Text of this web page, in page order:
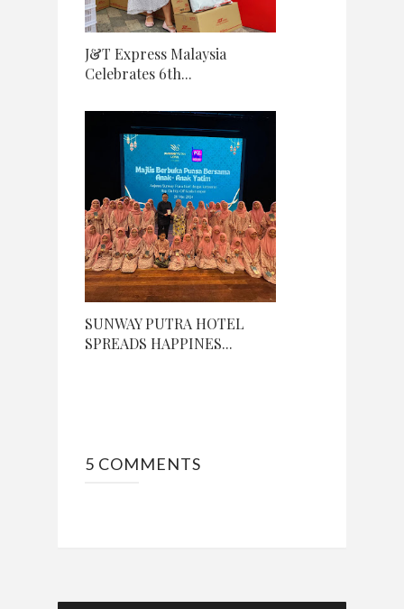
J&T Express Malaysia
Celebrates 6th...
SUNWAY PUTRA HOTEL
SPREADS HAPPINES...
5 COMMENTS